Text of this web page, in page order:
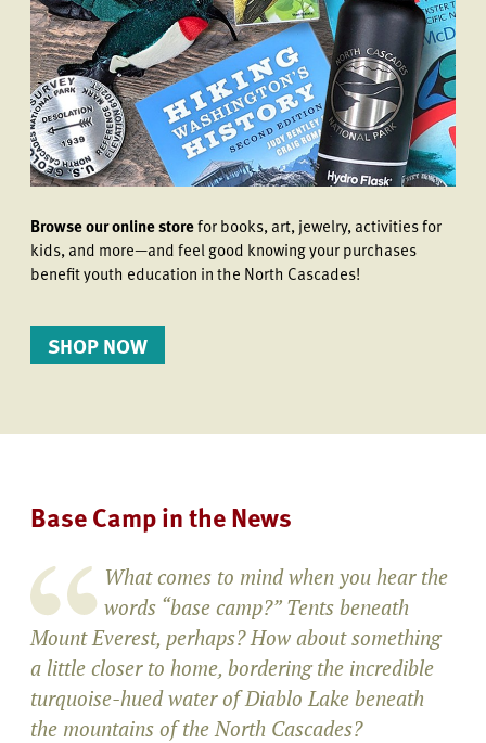
Browse our online storefor books, art, jewelry, activities for
kids, and more—and feel good knowing your purchases
benefit youth education in the North Cascades!
SHOP NOW
Base Camp in the News
What comes to mind when you hear the
words “base camp?” Tents beneath
Mount Everest, perhaps? How about something
a little closer to home, bordering the incredible
turquoise-hued water of Diablo Lake beneath
the mountains of the North Cascades?